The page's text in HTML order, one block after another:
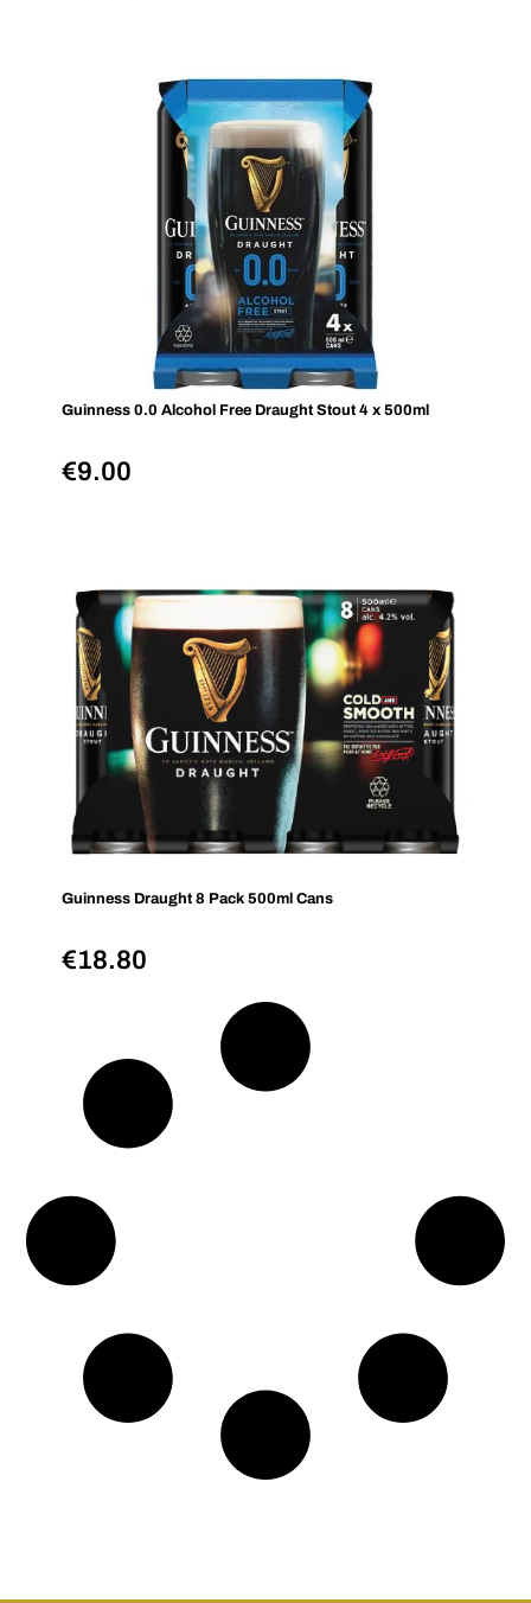
Guinness 0.0 Alcohol Free Draught Stout 4 x 500ml
€9.00
Guinness Draught 8 Pack 500ml Cans
€18.80